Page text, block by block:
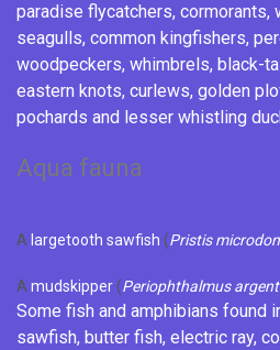
paradise flycatchers, cormorants,
seagulls, common kingfishers,
woodpeckers, whimbrels, black-
eastern knots, curlews, golden
pochards and lesser whistling
Aqua fauna
A largetooth sawfish (Pristis microdon
Amudskipper(Periophthalmus
Some fish and amphibians found
sawfish, butter fish, electric ray,